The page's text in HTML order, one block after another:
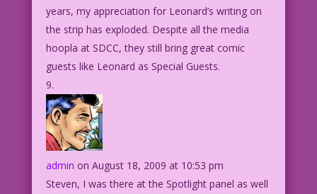
years, my appreciation for Leonard’s writing on
the strip has exploded. Despite all the media
hoopla at SDCC, they still bring great comic
guests like Leonard as Special Guests.
admin on August 18, 2009 at 10:53 pm
Steven, I was there at the Spotlight panel as well